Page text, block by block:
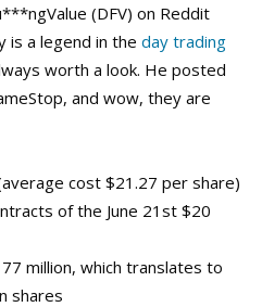
(DFV) on Reddit
is a legend in the day trading
worth a look. He posted
and wow, they are
cost $21.27 per share)
of the June 21st $20
million, which translates to
shares